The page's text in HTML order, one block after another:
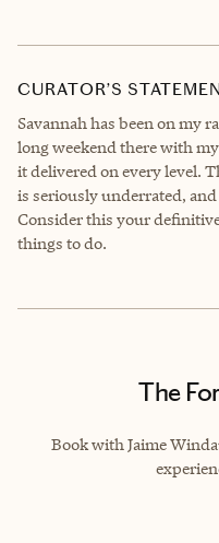
CURATOR’S
Savannah has been on my
long weekend there with
it delivered on every level.
is seriously underrated,
Consider this your
things to do.
The
Book with Jaime